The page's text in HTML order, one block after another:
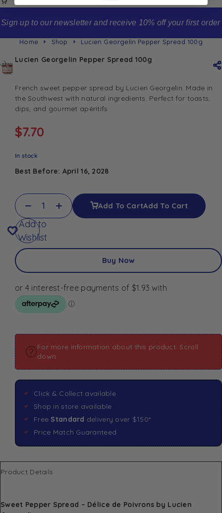
Sign up to our newsletter and receive 10% off your first order
Home Shop Lucien Georgelin Pepper Spread 100g
Lucien Georgelin Pepper Spread 100g
French sweet pepper spread by Lucien Georgelin. Made in
the Southwest with natural ingredients. Perfect for toasts,
dips, and gourmet apéritifs
$7.70
In stock
Best Before: April 16, 2028
Add To CartAdd To Cart
Add to
Wishlist
Buy Now
For more information about this product: Scroll
down
Click & Collect available
Shop in store available
Free Standard delivery over $150*
Price Match Guaranteed
Product Details
Sweet Pepper Spread – Délice de Poivrons by Lucien